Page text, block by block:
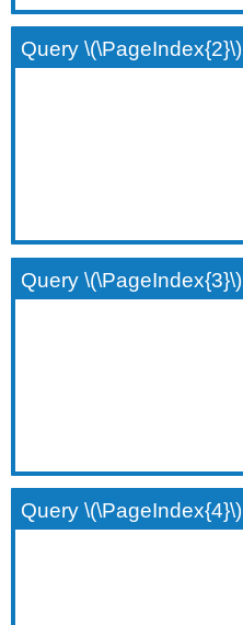
Query \(\PageIndex{2}\)
Query \(\PageIndex{3}\)
Query \(\PageIndex{4}\)